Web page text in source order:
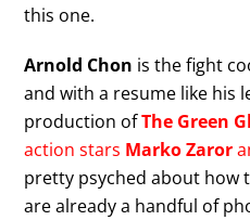
this one.
Arnold Chon is the fight
and with a resume like his
production ofThe Green
action stars Marko Zaror
pretty psyched about how
are already a handful of